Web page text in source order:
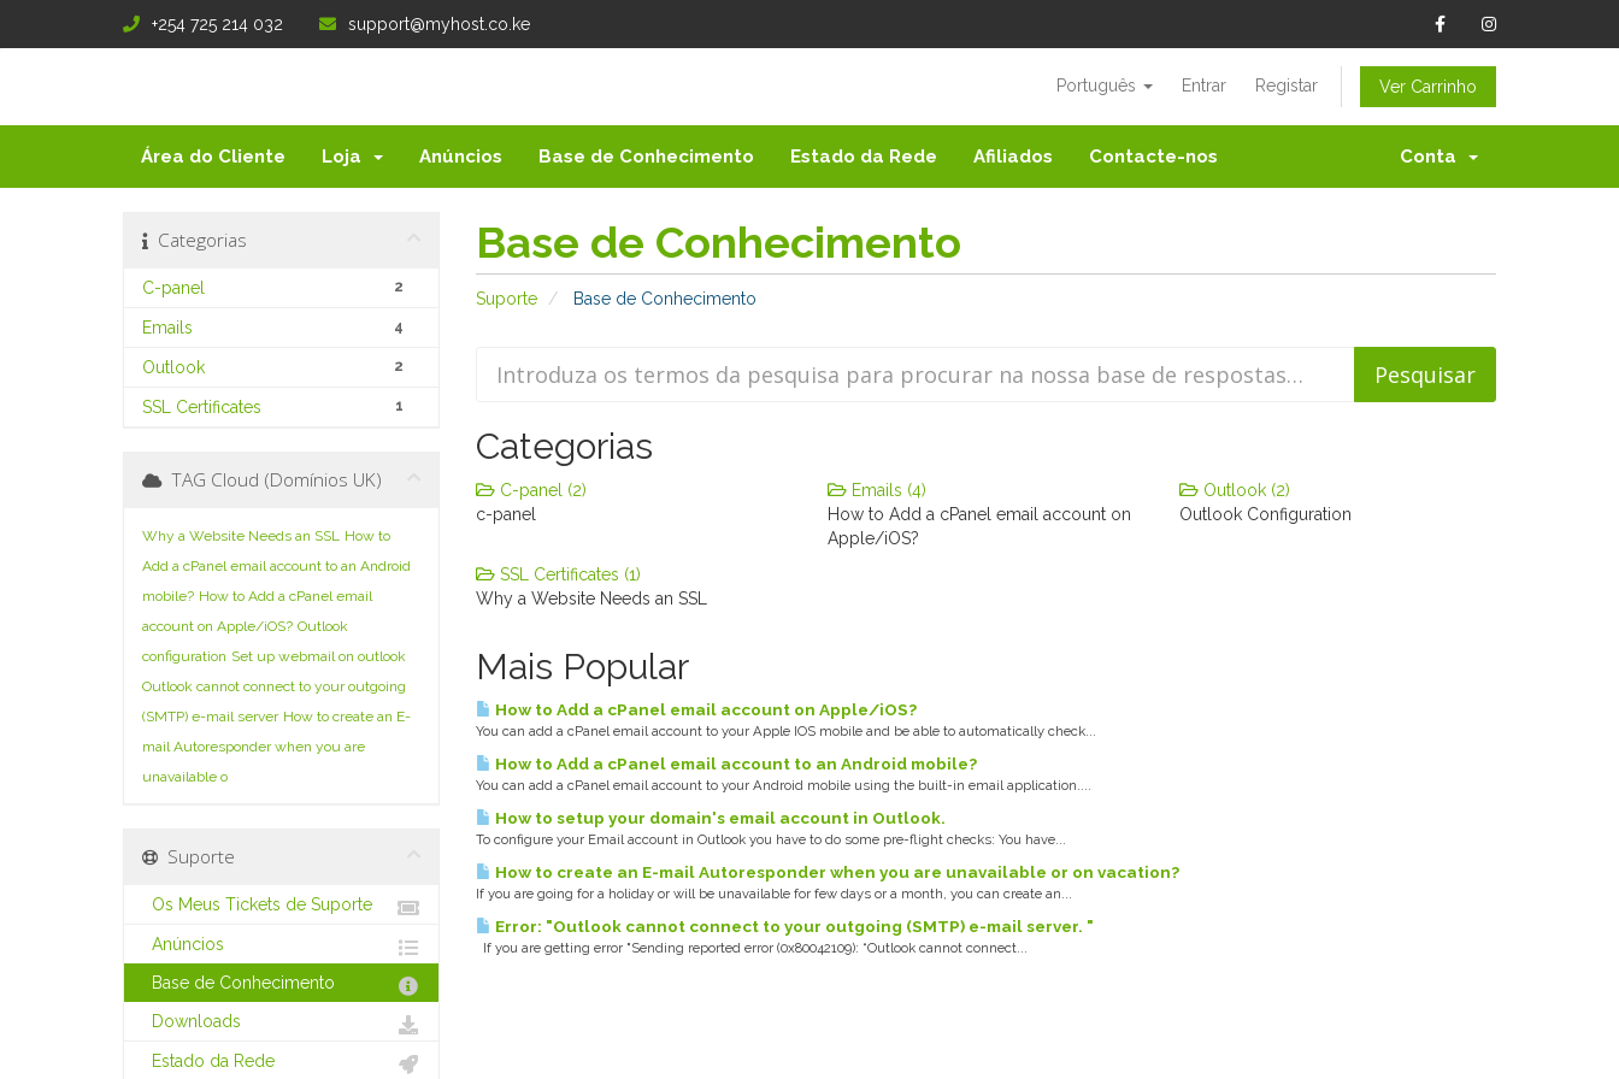
+254 725 214 032 support@myhost.co.ke
Português Entrar Registar Ver Carrinho
Área do Cliente Loja Anúncios Base de Conhecimento Estado da Rede Afiliados Contacte-nos Conta
Base de Conhecimento
Suporte Base de Conhecimento
Categorias
2
C-panel
4
Emails
2
Outlook
1
SSL Certificates
Categorias
C-panel (2)
c-panel
Emails (4)
How to Add a cPanel email account on
Apple/iOS?
Outlook (2)
Outlook Configuration
SSL Certificates (1)
Why a Website Needs an SSL
Mais Popular
How to Add a cPanel email account on Apple/iOS?
You can add a cPanel email account to your Apple IOS mobile and be able to automatically check...
How to Add a cPanel email account to an Android mobile?
You can add a cPanel email account to your Android mobile using the built-in email application....
How to setup your domain's email account in Outlook.
To configure your Email account in Outlook you have to do some pre-flight checks: You have...
How to create an E-mail Autoresponder when you are unavailable or on vacation?
If you are going for a holiday or will be unavailable for few days or a month, you can create an...
Error: "Outlook cannot connect to your outgoing (SMTP) e-mail server. "
If you are getting error "Sending reported error (0x80042109): “Outlook cannot connect...
TAG Cloud (Domínios UK)
Why a Website Needs an SSL How to
Add a cPanel email account to an Android
mobile? How to Add a cPanel email
account on Apple/iOS? Outlook
configuration Set up webmail on outlook
Outlook cannot connect to your outgoing
(SMTP) e-mail server How to create an E-
mail Autoresponder when you are
unavailable o
Suporte
Os Meus Tickets de Suporte
Anúncios
Base de Conhecimento
Downloads
Estado da Rede